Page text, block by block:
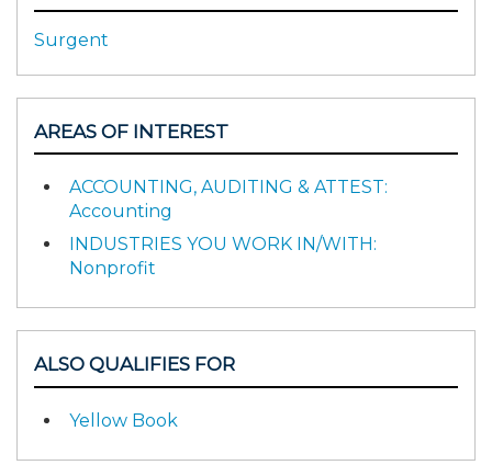
Surgent
AREAS OF INTEREST
ACCOUNTING, AUDITING & ATTEST:
Accounting
INDUSTRIES YOU WORK IN/WITH:
Nonprofit
ALSO QUALIFIES FOR
Yellow Book